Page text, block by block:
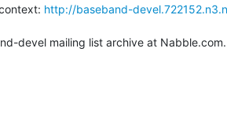
http://baseband-
devel mailing list archive at Nabble.com.